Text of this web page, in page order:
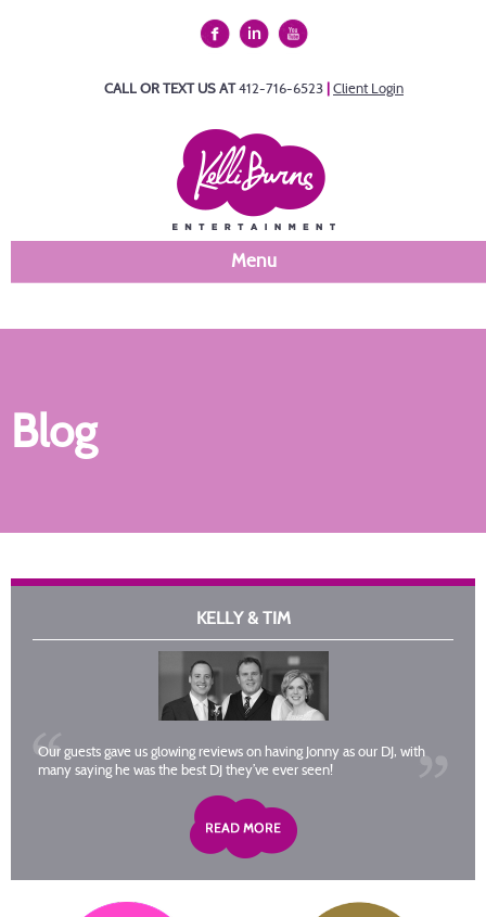
CALL OR TEXT US AT412-716-6523 |Client Login
Menu
Blog
KELLY & TIM
Our guests gave us glowing reviews on having Jonny as our DJ, with
many saying he was the best DJ they’ve ever seen!